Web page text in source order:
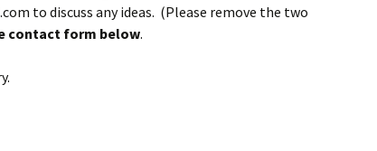
to discuss any ideas. (Please remove the two
contact form below.